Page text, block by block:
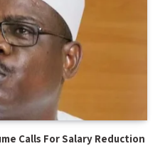
Calls For Salary Reduction